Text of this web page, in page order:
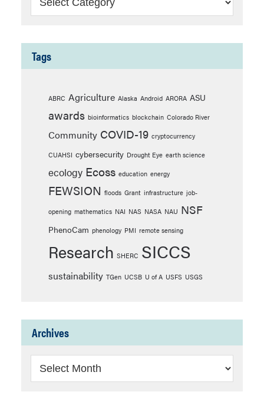
Tags
ABRC Agriculture Alaska Android ARORA ASU
awards bioinformatics blockchain Colorado River
Community COVID-19 cryptocurrency
CUAHSI cybersecurity Drought Eye earth science
ecology Ecoss education energy
FEWSION floods Grant infrastructure job-
opening mathematics NAI NAS NASA NAU NSF
PhenoCam phenology PMI remote sensing
Research SHERC SICCS
sustainability TGen UCSB U of A USFS USGS
Archives
Archives